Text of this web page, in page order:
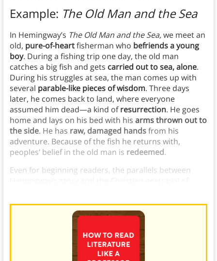
Example: The Old Man and the Sea
In Hemingway’s The Old Man and the Sea,we meet an
old, pure-of-heartfisherman who befriends a young
boy. During a fishing trip one day, the old man
catches a big fish and gets carried out to sea, alone.
During his struggles at sea, the man comes up with
several parable-like pieces of wisdom. Three days
later, he comes back to land, where everyone
assumed him dead—a kind ofresurrection. He goes
home and lays on his bed with his arms thrown out to
the side. He has raw, damaged handsfrom his
adventure. Because of the fish he returns with,
peoples’ belief in the old man is redeemed.
Even for beginning readers, the parallels between